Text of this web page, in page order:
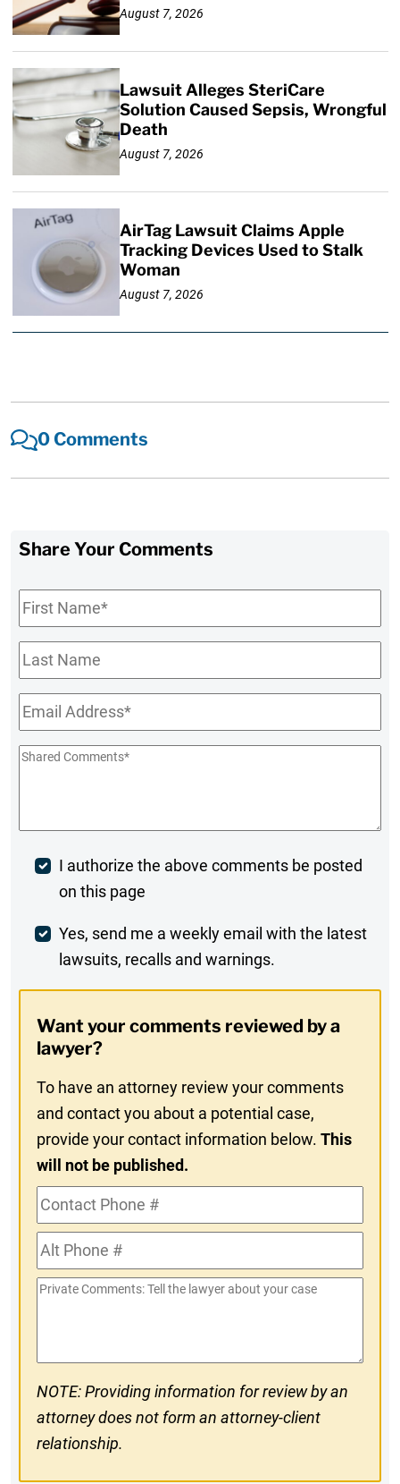
August 7, 2026
Lawsuit Alleges SteriCare
Solution Caused Sepsis, Wrongful
Death
August 7, 2026
AirTag Lawsuit Claims Apple
Tracking Devices Used to Stalk
Woman
August 7, 2026
0 Comments
Share Your Comments
First
Name*
Last
Name
Email*
Shared
Post
Comment
I authorize the above comments be posted
on this page
Weekly
Digest
In
Yes, send me a weekly email with the latest
lawsuits, recalls and warnings.
Want your comments reviewed by a
lawyer?
To have an attorney review your comments
and contact you about a potential case,
provide your contact information below.This
will not be published.
Contact
Phone
#Alt
Phone
#
Private
NOTE: Providing information for review by an
attorney does not form an attorney-client
relationship.